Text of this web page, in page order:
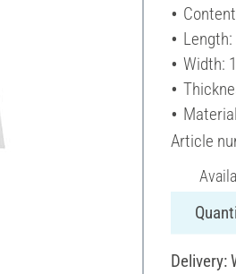
Width:
Article
Delivery: